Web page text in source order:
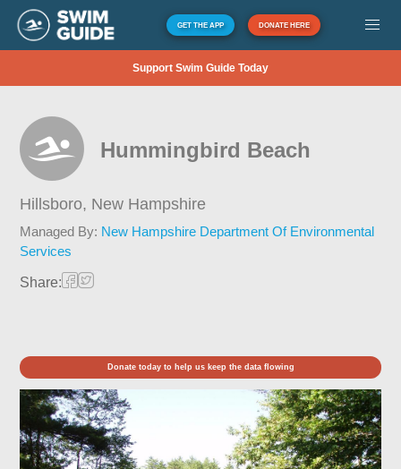
GET THE APP DONATE HERE
Support Swim Guide Today
Hummingbird Beach
Hillsboro, New Hampshire
Managed By: New Hampshire Department Of Environmental
Services
Share:
Donate today to help us keep the data flowing